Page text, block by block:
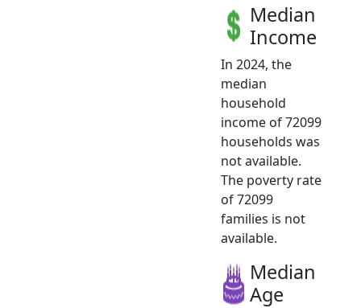
Median
Income
In 2024, the
median
household
income of 72099
households was
not available.
The poverty rate
of 72099
families is not
available.
Median
Age